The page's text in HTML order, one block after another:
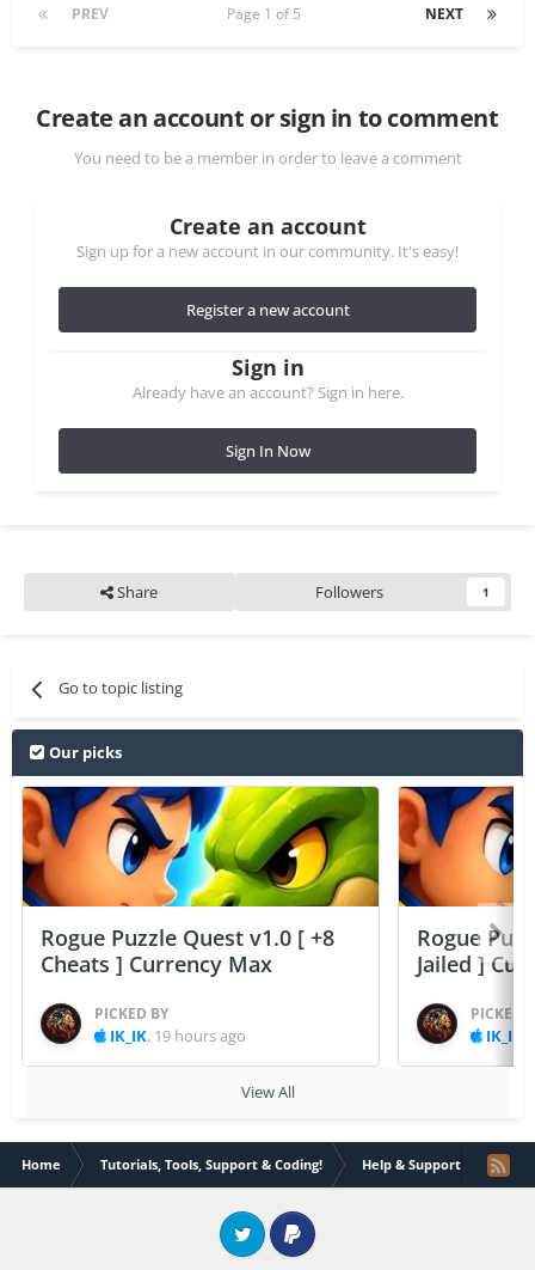
PREV NEXT
Page 1 of 5
Create an account or sign in to comment
You need to be a member in order to leave a comment
Create an account
Sign up for a new account in our community. It's easy!
Register a new account
Sign in
Already have an account? Sign in here.
Sign In Now
Share Followers 1
Go to topic listing
Our picks
Rogue Puzzle Quest v1.0 [ +8
Cheats ] Currency Max
PICKED BY
IK_IK, 19 hours ago
Rogue
Jailed ]
PICKED
IK_IK
View All
Home Tutorials, Tools, Support & Coding! Help & Support
Twitter PayPal